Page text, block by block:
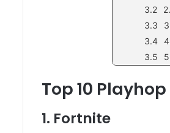
Top 10
1. Fortnite